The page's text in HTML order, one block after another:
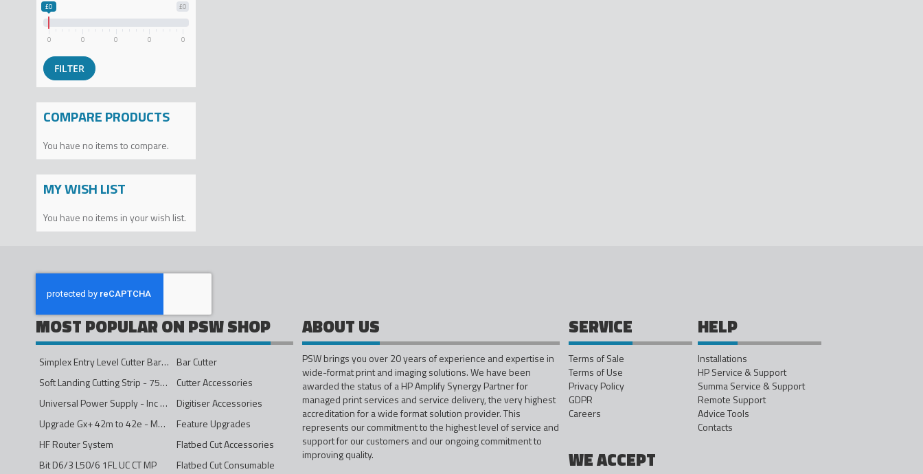
£0
£0
0 0 0 0 0
COMPARE PRODUCTS
You have no items to compare.
MY WISH LIST
You have no items in your wish list.
MOST POPULAR ON PSW SHOP
Simplex Entry Level Cutter Bar - 1600mm
Bar Cutter
Soft Landing Cutting Strip - 750mm
Cutter Accessories
Universal Power Supply - Inc Conversion Kit
Digitiser Accessories
Upgrade Gx+ 42m to 42e - Mono to 4ips Colour
Feature Upgrades
HF Router System
Flatbed Cut Accessories
Bit D6/3 L50/6 1FL UC CT MP
Flatbed Cut Consumable
ABOUT US
PSW brings you over 20 years of experience and expertise in
wide-format print and imaging solutions. We have been
awarded the status of a HP Amplify Synergy Partner for
managed print services and service delivery, the very highest
accreditation for a wide format solution provider. This
represents our commitment to the highest level of service and
support for our customers and our ongoing commitment to
improving quality.
SERVICE
Terms of Sale
Terms of Use
Privacy Policy
GDPR
Careers
HELP
Installations
HP Service & Support
Summa Service & Support
Remote Support
Advice Tools
Contacts
WE ACCEPT